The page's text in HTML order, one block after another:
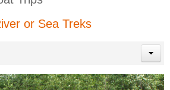
or Sea Treks